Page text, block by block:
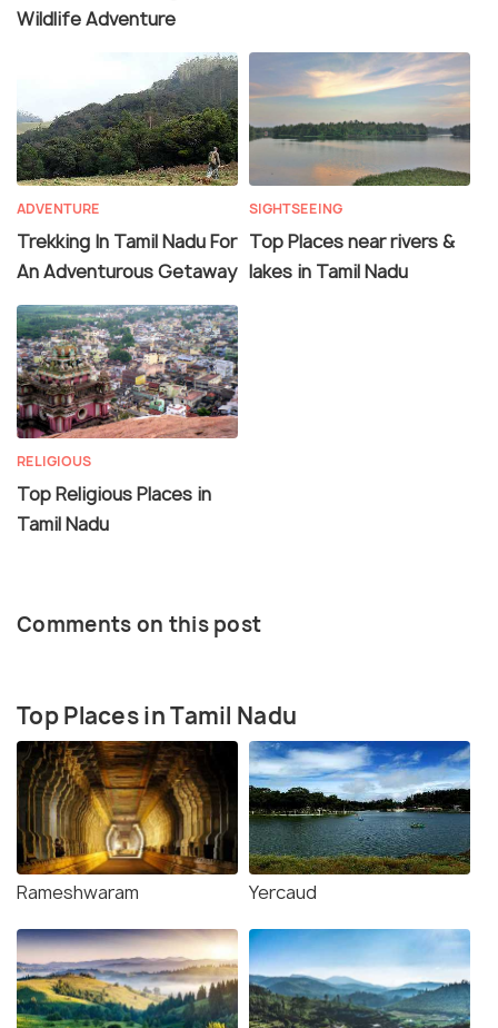
Wildlife Adventure
ADVENTURE
Trekking In Tamil Nadu For
An Adventurous Getaway
SIGHTSEEING
Top Places near rivers &
lakes in Tamil Nadu
RELIGIOUS
Top Religious Places in
Tamil Nadu
Comments on this post
Top Places in Tamil Nadu
Rameshwaram Yercaud